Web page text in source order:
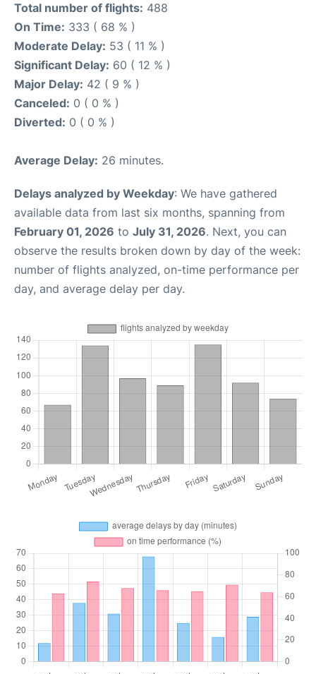
Total number of flights: 488
On Time: 333 ( 68 % )
Moderate Delay: 53 ( 11 % )
Significant Delay: 60 ( 12 % )
Major Delay: 42 ( 9 % )
Canceled: 0 ( 0 % )
Diverted: 0 ( 0 % )
Average Delay: 26 minutes.
Delays analyzed by Weekday: We have gathered
available data from last six months, spanning from
February 01, 2026 to July 31, 2026. Next, you can
observe the results broken down by day of the week:
number of flights analyzed, on-time performance per
day, and average delay per day.